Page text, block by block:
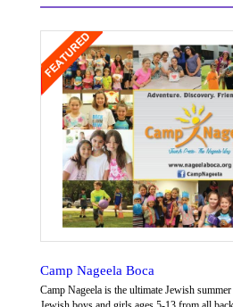
Camp Nageela Boca
Camp Nageela is the ultimate Jewish